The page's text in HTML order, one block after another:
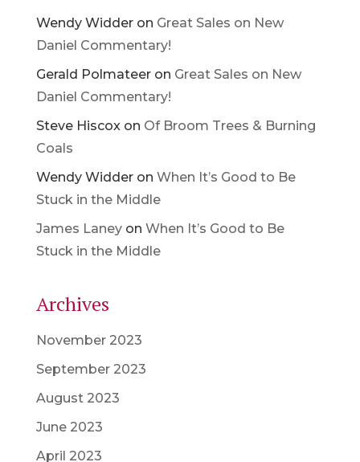
Wendy Widderon Great Sales on New
Daniel Commentary!
Gerald Polmateeron Great Sales on New
Daniel Commentary!
Steve Hiscoxon Of Broom Trees & Burning
Coals
Wendy Widderon When It’s Good to Be
Stuck in the Middle
James Laneyon When It’s Good to Be
Stuck in the Middle
Archives
November 2023
September 2023
August 2023
June 2023
April 2023